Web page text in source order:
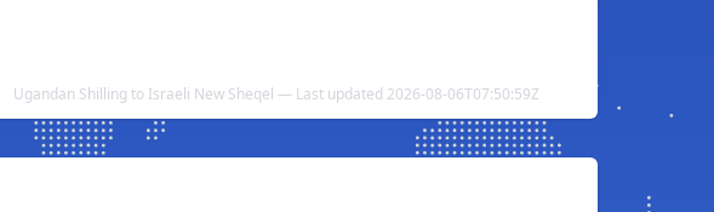
Ugandan Shilling to Israeli New Sheqel — Last updated 2026-08-06T07:50:59Z